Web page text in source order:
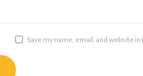
Save my name, email, and website